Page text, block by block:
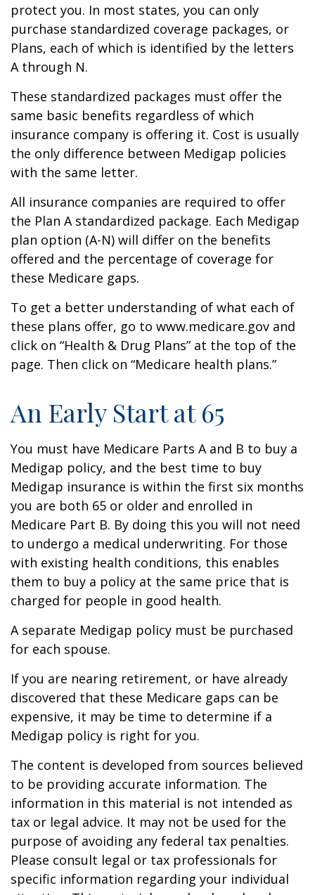
protect you. In most states, you can only
purchase standardized coverage packages, or
Plans, each of which is identified by the letters
A through N.
These standardized packages must offer the
same basic benefits regardless of which
insurance company is offering it. Cost is usually
the only difference between Medigap policies
with the same letter.
All insurance companies are required to offer
the Plan A standardized package. Each Medigap
plan option (A-N) will differ on the benefits
offered and the percentage of coverage for
these Medicare gaps.
To get a better understanding of what each of
these plans offer, go to www.medicare.gov and
click on “Health & Drug Plans” at the top of the
page. Then click on “Medicare health plans.”
An Early Start at 65
You must have Medicare Parts A and B to buy a
Medigap policy, and the best time to buy
Medigap insurance is within the first six months
you are both 65 or older and enrolled in
Medicare Part B. By doing this you will not need
to undergo a medical underwriting. For those
with existing health conditions, this enables
them to buy a policy at the same price that is
charged for people in good health.
A separate Medigap policy must be purchased
for each spouse.
If you are nearing retirement, or have already
discovered that these Medicare gaps can be
expensive, it may be time to determine if a
Medigap policy is right for you.
The content is developed from sources believed
to be providing accurate information. The
information in this material is not intended as
tax or legal advice. It may not be used for the
purpose of avoiding any federal tax penalties.
Please consult legal or tax professionals for
specific information regarding your individual